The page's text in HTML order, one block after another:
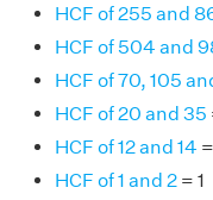
HCF of 255 and
HCF of 504 and
HCF of 70, 105
HCF of 20 and 35
HCF of 12 and 14
HCF of 1 and 2 = 1